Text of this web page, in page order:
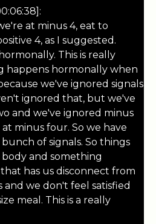
at minus 4, eat to
4, as I suggested.
This is really
happens hormonally when
we've ignored signals
ignored that, but we've
and we've ignored minus
minus four. So we have
of signals. So things
and something
has us disconnect from
and we don't feel satisfied
meal. This is a really